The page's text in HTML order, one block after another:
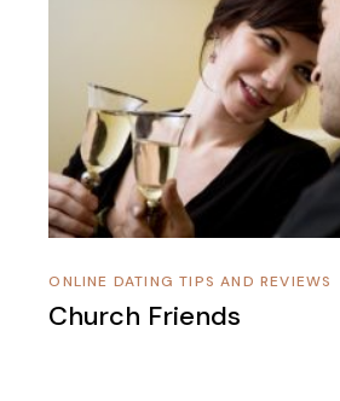
ONLINE DATING TIPS AND REVIEWS
Church Friends